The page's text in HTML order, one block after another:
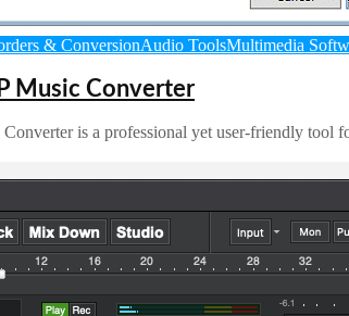
& ConversionAudio ToolsMultimedia
Music Converter
is a professional yet user-friendly tool